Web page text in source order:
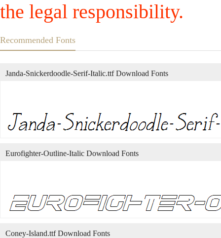
the legal responsibility.
Recommended Fonts
Janda-Snickerdoodle-Serif-Italic.ttf Download Fonts
Eurofighter-Outline-Italic Download Fonts
Coney-Island.ttf Download Fonts